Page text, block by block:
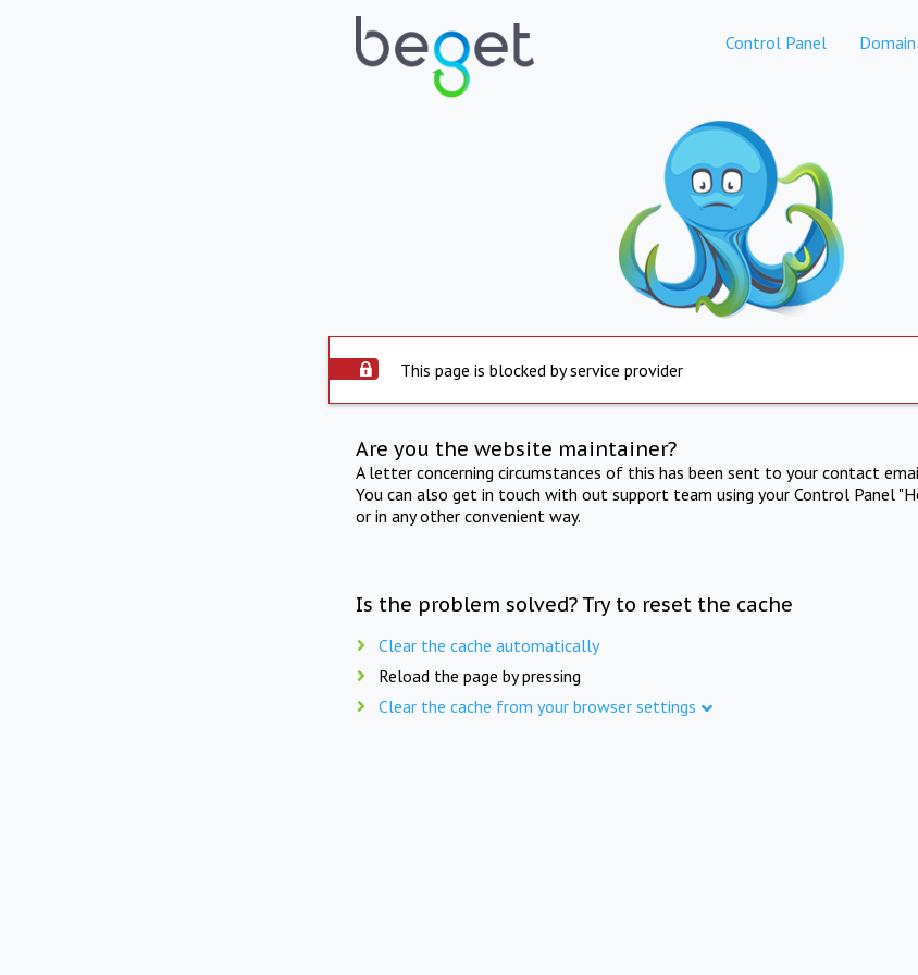
Control Panel
This page is blocked by service provider
Are you the website maintainer?
A letter concerning circumstances of this has been sent to your contact
You can also get in touch with out support team using your Control Panel
or in any other convenient way.
Is the problem solved? Try to reset the cache
Clear the cache automatically
Reload the page by pressing
Clear the cache from your browser settings